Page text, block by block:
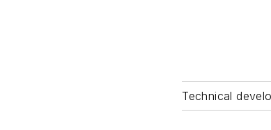
Technical